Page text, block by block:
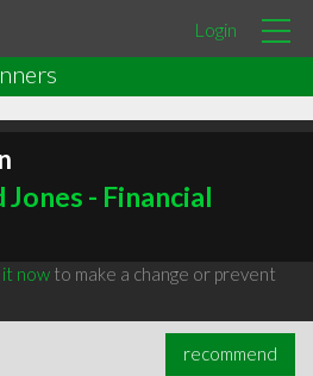
Login
- Financial
it nowto make a change or prevent
recommend